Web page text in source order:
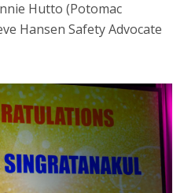
Hutto (Potomac
Hansen Safety Advocate